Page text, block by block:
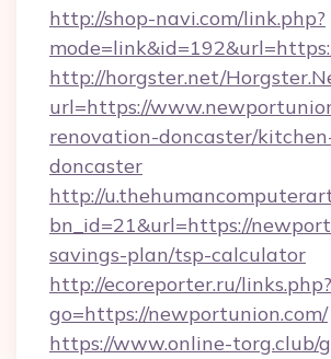
http://shop-navi.com/link.php?
http://horgster.net/
url=https://
renovation-doncaster/
doncaster
http://
bn_id=21&url=https://
savings-plan/tsp-calculator
http://ecoreporter.ru/links.php?
go=https://newportunion.com/
https://www.online-torg.club/